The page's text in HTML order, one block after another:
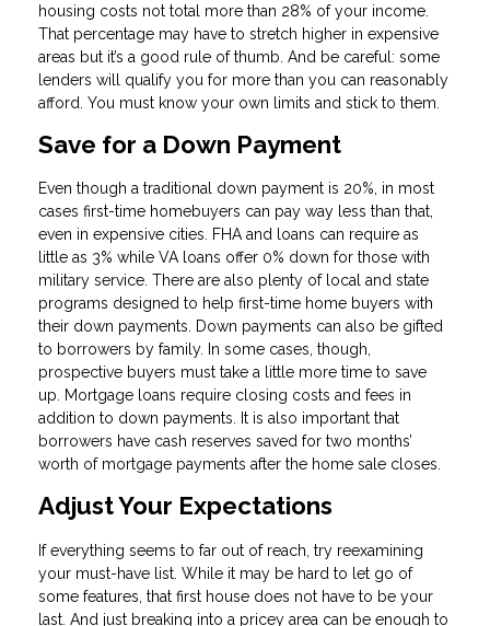
housing costs not total more than 28% of your income.
That percentage may have to stretch higher in expensive
areas but it’s a good rule of thumb. And be careful: some
lenders will qualify you for more than you can reasonably
afford. You must know your own limits and stick to them.
Save for a Down Payment
Even though a traditional down payment is 20%, in most
cases first-time homebuyers can pay way less than that,
even in expensive cities. FHA and loans can require as
little as 3% while VA loans offer 0% down for those with
military service. There are also plenty of local and state
programs designed to help first-time home buyers with
their down payments. Down payments can also be gifted
to borrowers by family. In some cases, though,
prospective buyers must take a little more time to save
up. Mortgage loans require closing costs and fees in
addition to down payments. It is also important that
borrowers have cash reserves saved for two months’
worth of mortgage payments after the home sale closes.
Adjust Your Expectations
If everything seems to far out of reach, try reexamining
your must-have list. While it may be hard to let go of
some features, that first house does not have to be your
last. And just breaking into a pricey area can be enough to